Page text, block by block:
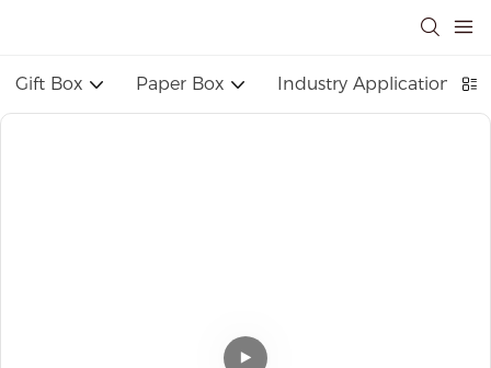
Gift Box Paper Box Industry Application